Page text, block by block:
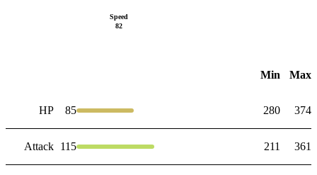
Speed
82
Min Max
HP 85 280 374
Attack 115 211 361